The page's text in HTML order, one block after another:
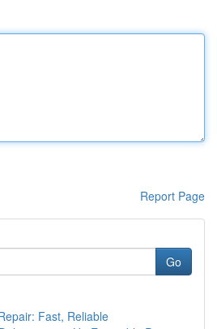
Report Page
Go
Fast, Reliable